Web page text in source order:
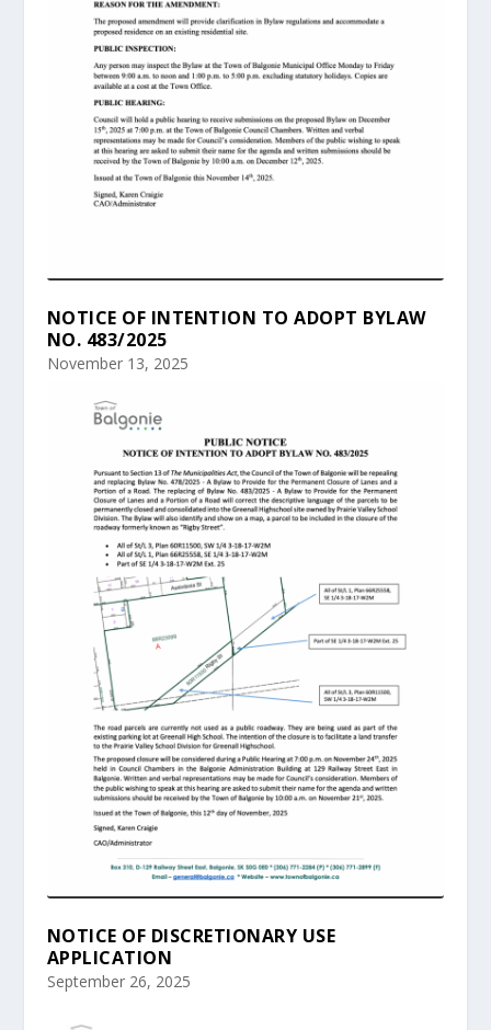
NOTICE OF INTENTION TO ADOPT BYLAW
NO. 483/2025
November 13, 2025
NOTICE OF DISCRETIONARY USE
APPLICATION
September 26, 2025